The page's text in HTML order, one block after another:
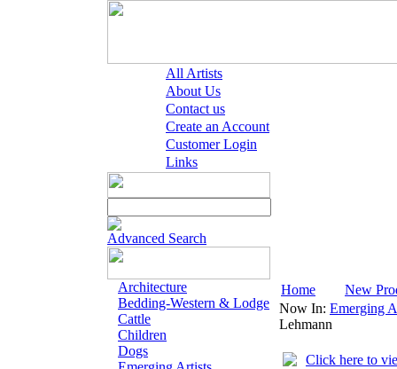
All Artists
About Us
Contact us
Create an Account
Customer Login
Links
Advanced Search
Architecture
Bedding-Western & Lodge
Cattle
Children
Dogs
Home
New
Now In: Emerging
Lehmann